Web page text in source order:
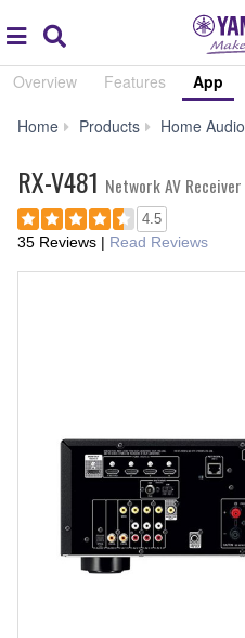
global
navigation
Overview Features App
Home Products Home Audio
RX-V481 Network AV Receiver
4.5
35 Reviews | Read Reviews